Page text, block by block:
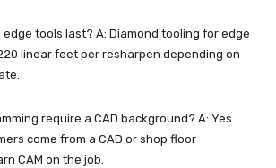
edge tools last? A: Diamond tooling for edge
linear feet per resharpen depending on
require a CAD background? A: Yes.
come from a CAD or shop floor
CAM on the job.